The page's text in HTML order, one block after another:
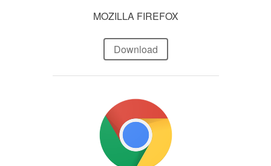
MOZILLA FIREFOX
Download